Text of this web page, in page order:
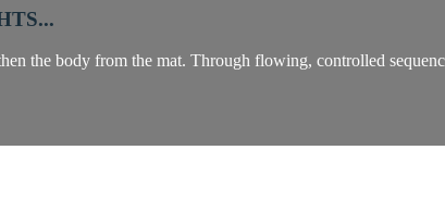
the body from the mat. Through flowing, controlled